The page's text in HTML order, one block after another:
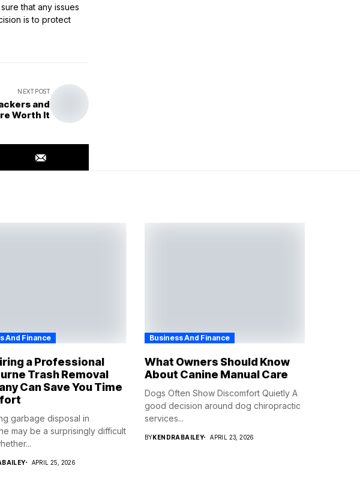
that any issues
is to protect
NEXT POST
and
Worth It
And Finance
a Professional
Trash Removal
Can Save You Time
garbage disposal in
may be a surprisingly difficult
APRIL 25, 2026
Business And Finance
What Owners Should Know
About Canine Manual Care
Dogs Often Show Discomfort Quietly A
good decision around dog chiropractic
services...
BYKENDRABAILEY APRIL 23, 2026